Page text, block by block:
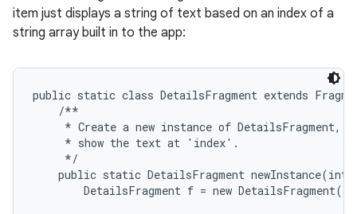
item just displays a string of text based on an index of a
string array built in to the app:
public static class DetailsFragment extends
    /**
* Create a new instance of DetailsFragment,
     * show the text at 'index'.
     */
public static DetailsFragment newInstance(int
        DetailsFragment f = new DetailsFragment();